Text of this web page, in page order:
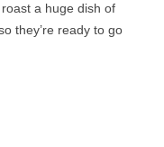
a huge dish of
they’re ready to go